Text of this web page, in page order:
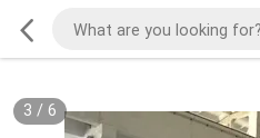
3 / 6